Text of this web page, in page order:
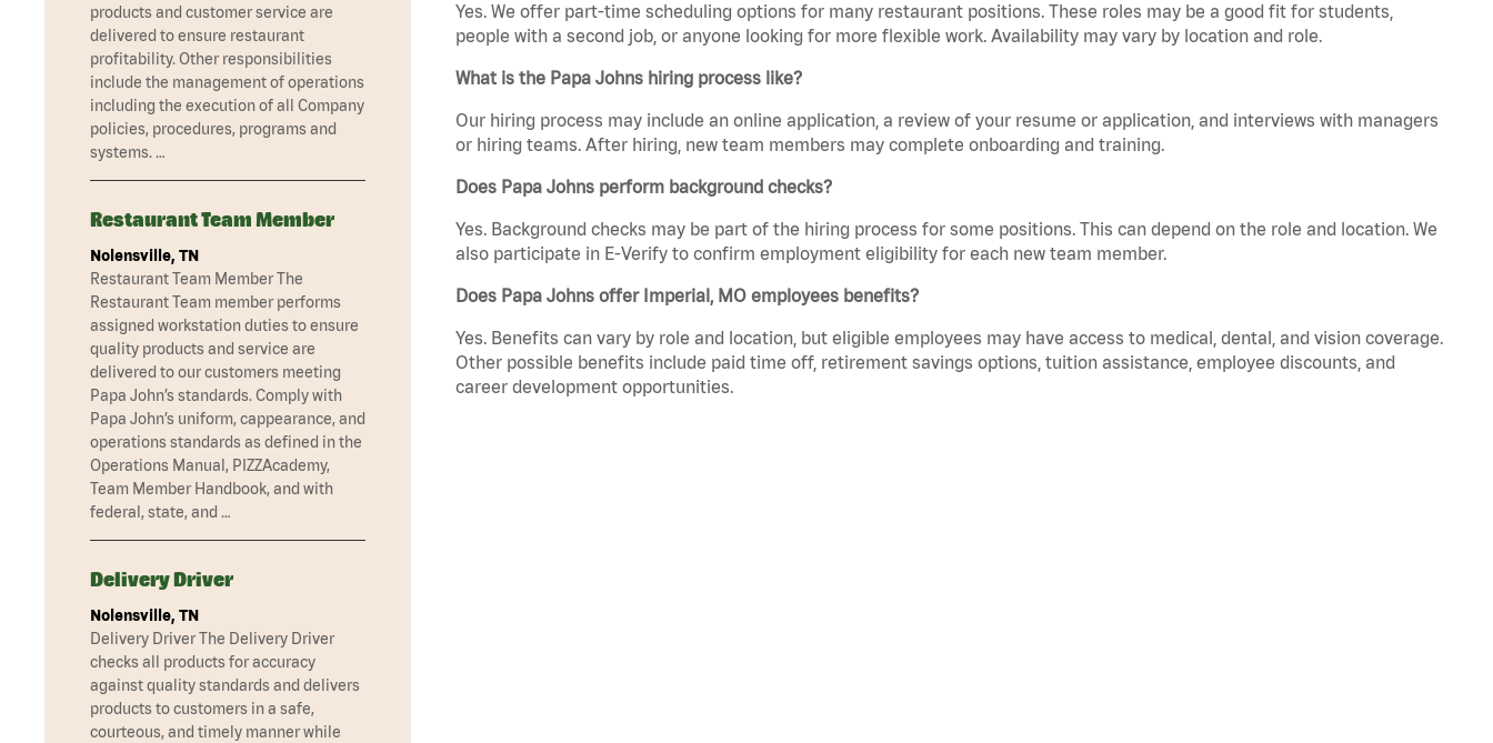
Yes. We offer part-time scheduling options for many restaurant positions. These roles may be a good fit for students,
people with a second job, or anyone looking for more flexible work. Availability may vary by location and role.
What is the Papa Johns hiring process like?
Our hiring process may include an online application, a review of your resume or application, and interviews with managers
or hiring teams. After hiring, new team members may complete onboarding and training.
Does Papa Johns perform background checks?
Yes. Background checks may be part of the hiring process for some positions. This can depend on the role and location. We
also participate in E-Verify to confirm employment eligibility for each new team member.
Does Papa Johns offer Imperial, MO employees benefits?
Yes. Benefits can vary by role and location, but eligible employees may have access to medical, dental, and vision coverage.
Other possible benefits include paid time off, retirement savings options, tuition assistance, employee discounts, and
career development opportunities.
products and customer service are
delivered to ensure restaurant
profitability. Other responsibilities
include the management of operations
including the execution of all Company
policies, procedures, programs and
systems. …
Restaurant Team Member
Nolensville, TN
Restaurant Team Member The
Restaurant Team member performs
assigned workstation duties to ensure
quality products and service are
delivered to our customers meeting
Papa John’s standards. Comply with
Papa John’s uniform, cappearance, and
operations standards as defined in the
Operations Manual, PIZZAcademy,
Team Member Handbook, and with
federal, state, and …
Delivery Driver
Nolensville, TN
Delivery Driver The Delivery Driver
checks all products for accuracy
against quality standards and delivers
products to customers in a safe,
courteous, and timely manner while